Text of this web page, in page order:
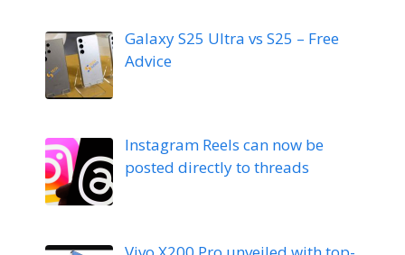
Galaxy S25 Ultra vs S25 – Free
Advice
Instagram Reels can now be
posted directly to threads